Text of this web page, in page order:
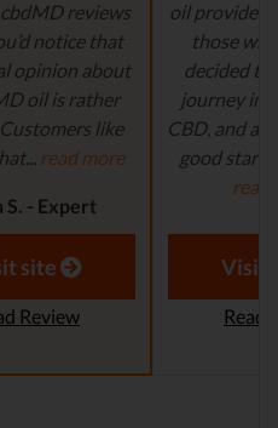
reviews
notice that
opinion about
oil is rather
like
read more
S. - Expert
oil provider,
those
decided to
journey in
CBD, and
good
read
Aaron
site
Review
Visit
Read